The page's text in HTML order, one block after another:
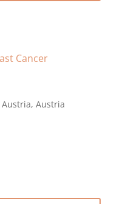
Cancer
Austria